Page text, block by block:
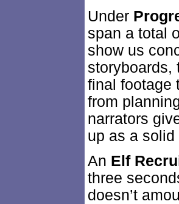
Under
span a total
show us
storyboards,
final footage
from
narrators
up as a
An Elf
three
doesn’t